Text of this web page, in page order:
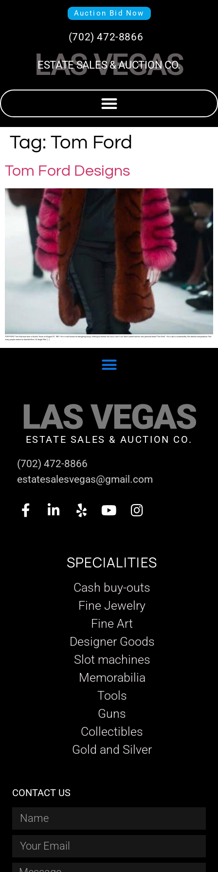
Auction Bid Now
(702) 472-8866
LAS VEGAS
ESTATE SALES & AUCTION CO.
Tag: Tom Ford
Tom Ford Designs
TOM FORD Tom Ford was born in Austin Texas on August 27, 1961. He is most known for designing luxury clothing for brands like Gucci and Yves Saint Laurent and his own personal brand “Tom Ford”. He is also a screenwriter, film director and producer. Not
many people realize he directed films ‘A Single Man’ […]
LAS VEGAS
ESTATE SALES & AUCTION CO.
(702) 472-8866
estatesalesvegas@gmail.com
SPECIALITIES
Cash buy-outs
Fine Jewelry
Fine Art
Designer Goods
Slot machines
Memorabilia
Tools
Guns
Collectibles
Gold and Silver
CONTACT US